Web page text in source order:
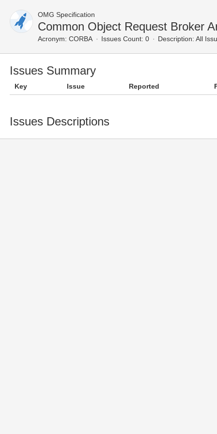
OMG Specification
Common Object Request Broker
Acronym: CORBA Issues Count: 0 Description: All
Issues Summary
Key Issue Reported
Issues Descriptions